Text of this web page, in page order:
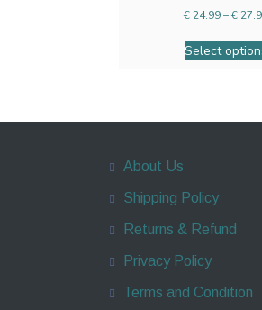
€ 24.99–€
Select
About Us
Shipping Policy
Returns & Refund
Privacy Policy
Terms and Condition